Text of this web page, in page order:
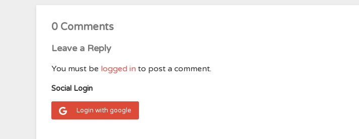
0 Comments
Leave a Reply
You must be logged in to post a comment.
Social Login
Login with google